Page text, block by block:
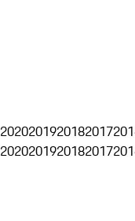
2020201920182017
2020201920182017